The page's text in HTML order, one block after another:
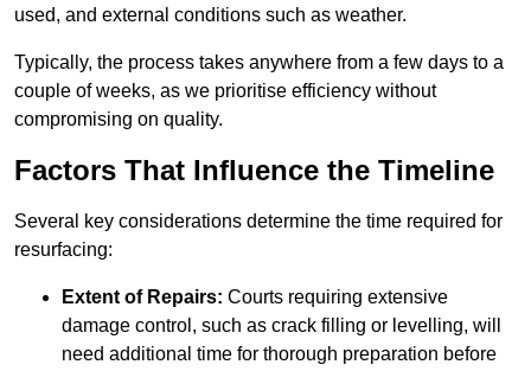
used, and external conditions such as weather.
Typically, the process takes anywhere from a few days to a
couple of weeks, as we prioritise efficiency without
compromising on quality.
Factors That Influence the Timeline
Several key considerations determine the time required for
resurfacing:
Extent of Repairs: Courts requiring extensive
damage control, such as crack filling or levelling, will
need additional time for thorough preparation before